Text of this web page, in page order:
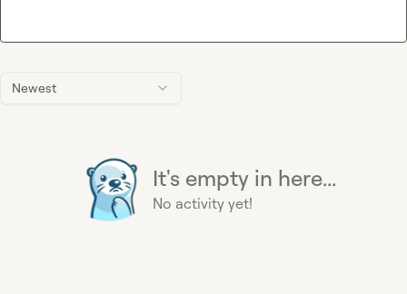
Newest
It's empty in here...
No activity yet!